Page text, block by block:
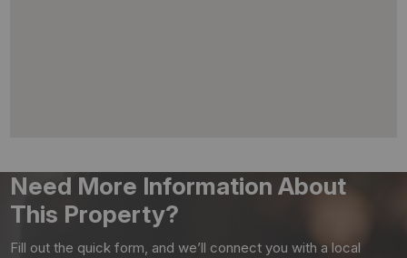
Need More Information About
This Property?
Fill out the quick form, and we’ll connect you with a local